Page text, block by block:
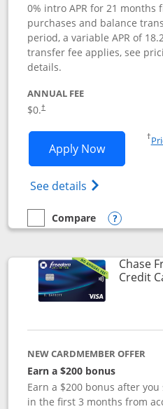
0% intro APR for 21 months
purchases and balance
period, a variable APR of
transfer fee applies, see
details.
ANNUAL FEE
$0.†
Apply NowOpens
See details Opens slate
†
empty checkbox
Compare
Compare the Slate
Opens
Chase
Credit
NEW CARDMEMBER OFFER
Earn a $200 bonus
Earn a $200 bonus after
in the first 3 months from